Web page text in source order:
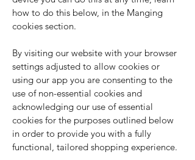
how to do this below, in the Manging
cookies section.
By visiting our website with your browser
settings adjusted to allow cookies or
using our app you are consenting to the
use of non-essential cookies and
acknowledging our use of essential
cookies for the purposes outlined below
in order to provide you with a fully
functional, tailored shopping experience.